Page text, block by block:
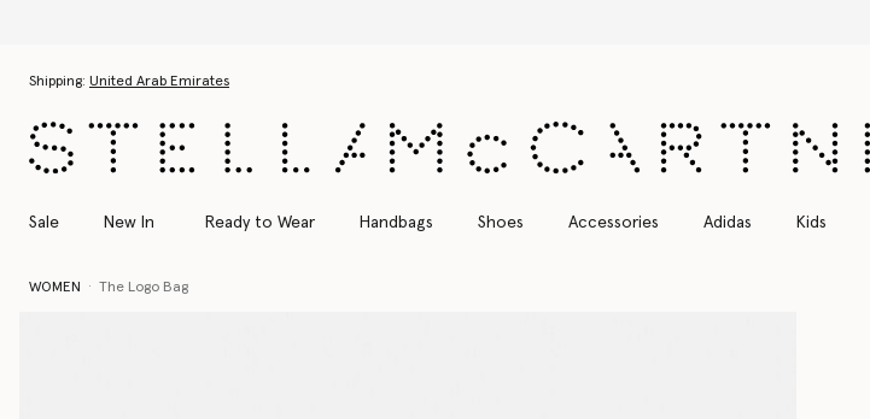
Shipping: United Arab Emirates
Sale New In Ready to Wear Handbags Shoes Accessories Adidas Kids
WOMEN The Logo Bag